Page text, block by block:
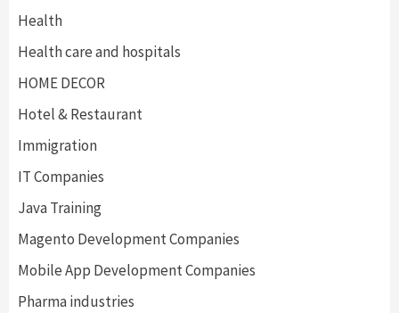
Health
Health care and hospitals
HOME DECOR
Hotel & Restaurant
Immigration
IT Companies
Java Training
Magento Development Companies
Mobile App Development Companies
Pharma industries